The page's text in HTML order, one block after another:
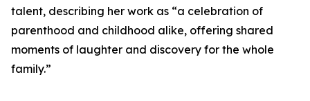
talent, describing her work as “a celebration of
parenthood and childhood alike, offering shared
moments of laughter and discovery for the whole
family.”